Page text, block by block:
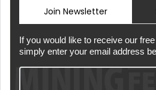
Join Newsletter
If you would like to receive our
simply enter your email address